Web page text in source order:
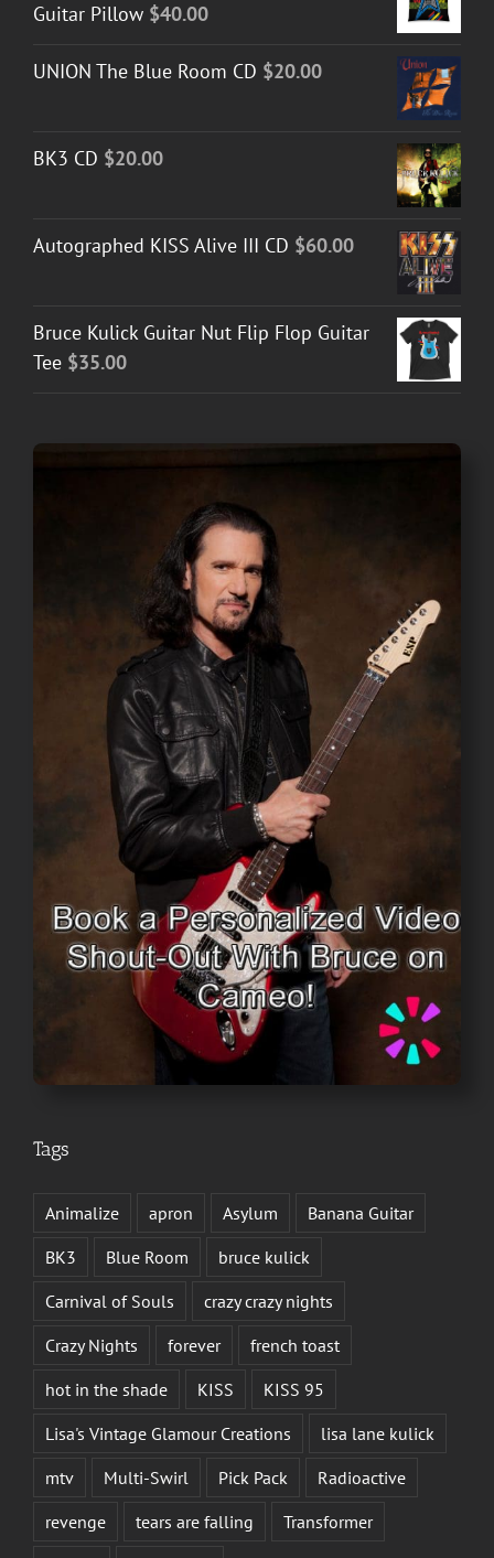
Guitar Pillow $40.00
UNION The Blue Room CD $20.00
BK3 CD $20.00
Autographed KISS Alive III CD $60.00
Bruce Kulick Guitar Nut Flip Flop Guitar
Tee $35.00
Tags
Animalize apron Asylum
Banana Guitar
BK3
Blue Room
bruce kulick
Carnival of Souls
crazy crazy nights
Crazy Nights
forever
french toast
hot in the shade
KISS
KISS 95
Lisa's Vintage Glamour Creations
lisa lane kulick
mtv
Multi-Swirl Pick Pack
Radioactive
revenge
tears are falling
Transformer